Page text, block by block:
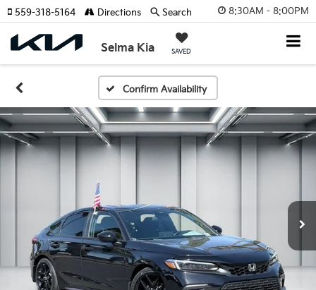
8:30AM - 8:00PM
Selma Kia SAVED
559-318-5164 Directions Search
Confirm Availability